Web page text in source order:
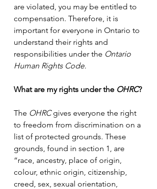
are violated, you may be entitled to
compensation. Therefore, it is
important for everyone in Ontario to
understand their rights and
responsibilities under the Ontario
Human Rights Code.
What are my rights under the OHRC?
The OHRC gives everyone the right
to freedom from discrimination on a
list of protected grounds. These
grounds, found in section 1, are
“race, ancestry, place of origin,
colour, ethnic origin, citizenship,
creed, sex, sexual orientation,